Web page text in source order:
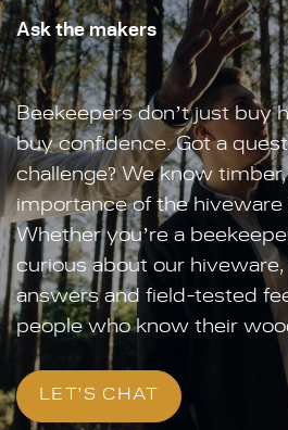
Ask the makers
Beekeepers don’t just buy
buy confidence. Got a
challenge? We know
importance of the hiveware
Whether you’re a
curious about our hiveware,
answers and field-tested
people who know their
LET'S CHAT